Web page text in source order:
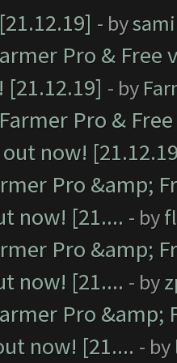
- by
Pro &
- by
Pro &
now!
Pro &amp;
now! [21.... - by
Pro &amp;
now! [21.... - by
Pro &amp;
now! [21.... - by